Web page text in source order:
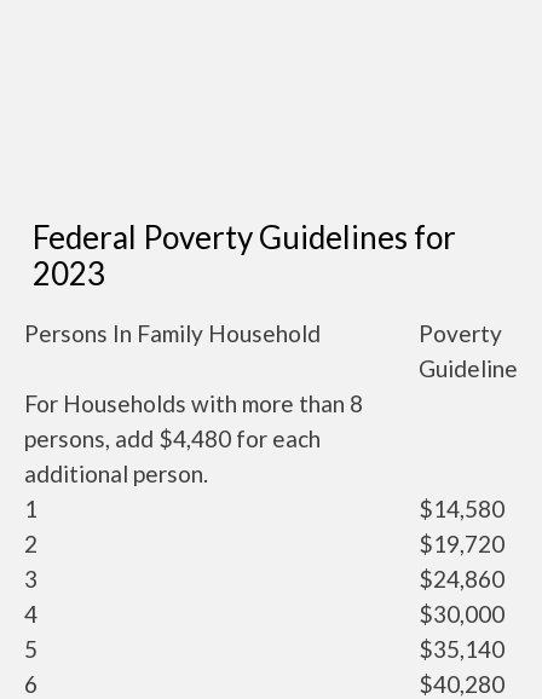
Federal Poverty Guidelines for
2023
Persons In Family Household
Poverty
Guideline
For Households with more than 8
persons, add $4,480 for each
additional person.
1
$14,580
2
$19,720
3
$24,860
4
$30,000
5
$35,140
6
$40,280